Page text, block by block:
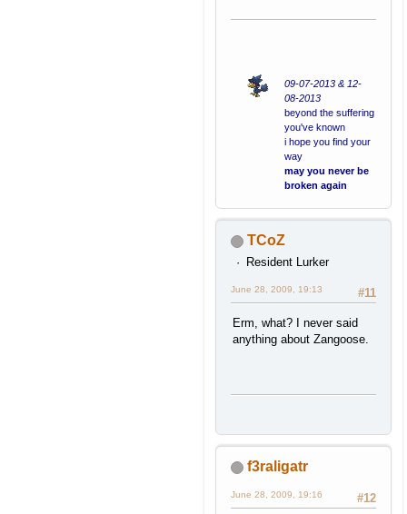
09-07-2013 & 12-
08-2013
beyond the suffering
you've known
i hope you find your
way
may you never be
broken again
TCoZ
Resident Lurker
#11
June 28, 2009, 19:13
Erm, what? I never said
anything about Zangoose.
f3raligatr
#12
June 28, 2009, 19:16